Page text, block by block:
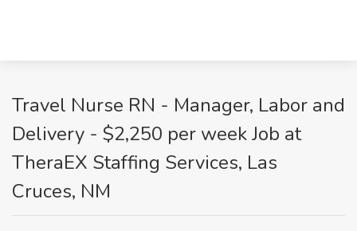
Travel Nurse RN - Manager, Labor and
Delivery - $2,250 per week Job at
TheraEX Staffing Services, Las
Cruces, NM